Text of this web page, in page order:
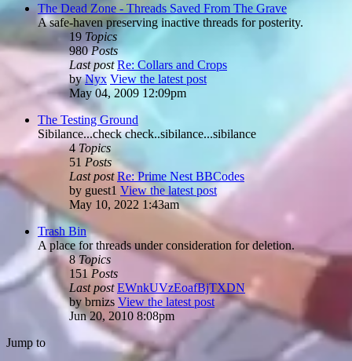
The Dead Zone - Threads Saved From The Grave
A safe-haven preserving inactive threads for posterity.
19 Topics
980Posts
Last post Re: Collars and Crops
byNyx View the latest post
May 04, 2009 12:09pm
The Testing Ground
Sibilance...check check..sibilance...sibilance
4Topics
51 Posts
Last post Re: Prime Nest BBCodes
by guest1 View the latest post
May 10, 2022 1:43am
Trash Bin
A place for threads under consideration for deletion.
8Topics
151 Posts
Last post EWnkUVzEoafBjTXDN
bybrnizs View the latest post
Jun 20, 2010 8:08pm
Jump to